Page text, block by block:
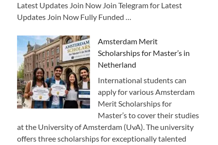
Latest Updates Join Now Join Telegram for Latest
Updates Join Now Fully Funded …
Amsterdam Merit
Scholarships for Master’s in
Netherland
International students can
apply for various Amsterdam
Merit Scholarships for
Master’s to cover their studies
at the University of Amsterdam (UvA). The university
offers three scholarships for exceptionally talented